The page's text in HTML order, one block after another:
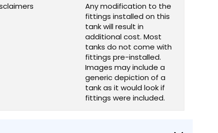
Any modification to the
fittings installed on this
tank will result in
additional cost. Most
tanks do not come with
fittings pre-installed.
Images may include a
generic depiction of a
tank as it would look if
fittings were included.